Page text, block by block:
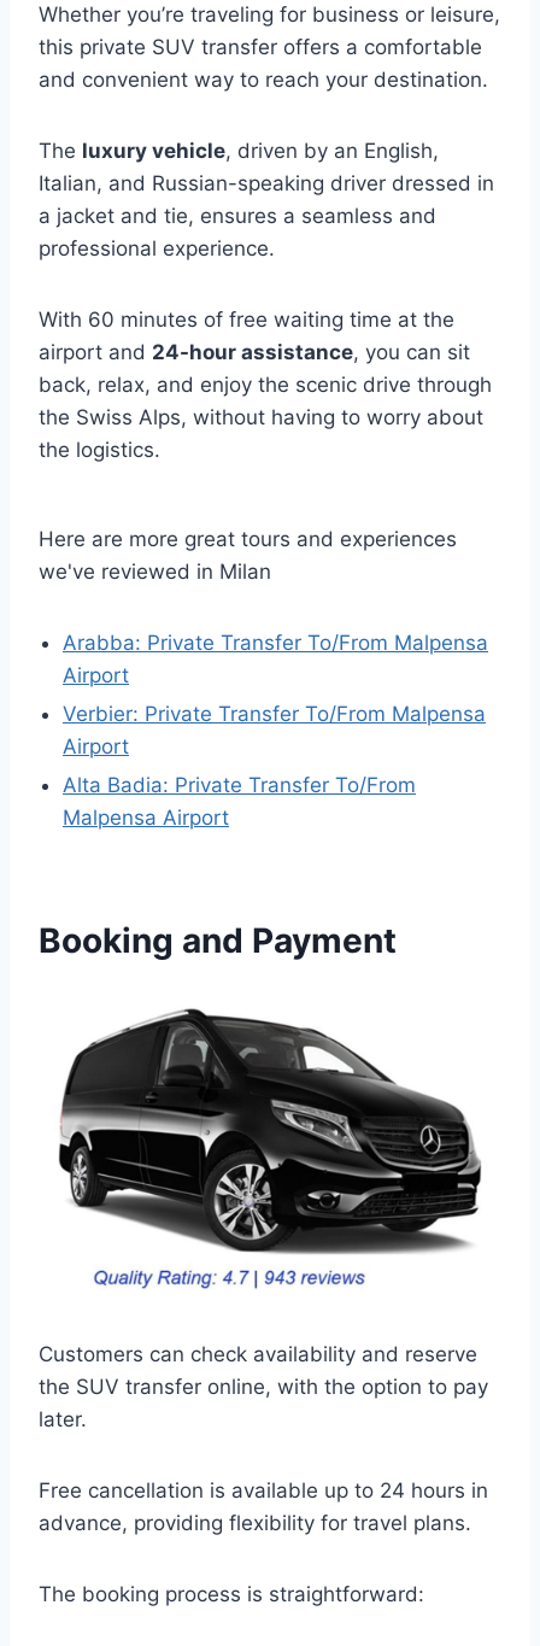
Whether you’re traveling for business or leisure,
this private SUV transfer offers a comfortable
and convenient way to reach your destination.
The luxury vehicle, driven by an English,
Italian, and Russian-speaking driver dressed in
a jacket and tie, ensures a seamless and
professional experience.
With 60 minutes of free waiting time at the
airport and 24-hour assistance, you can sit
back, relax, and enjoy the scenic drive through
the Swiss Alps, without having to worry about
the logistics.
Here are more great tours and experiences
we've reviewed in Milan
Arabba: Private Transfer To/From Malpensa
Airport
Verbier: Private Transfer To/From Malpensa
Airport
Alta Badia: Private Transfer To/From
Malpensa Airport
Booking and Payment
Customers can check availability and reserve
the SUV transfer online, with the option to pay
later.
Free cancellation is available up to 24 hours in
advance, providing flexibility for travel plans.
The booking process is straightforward: